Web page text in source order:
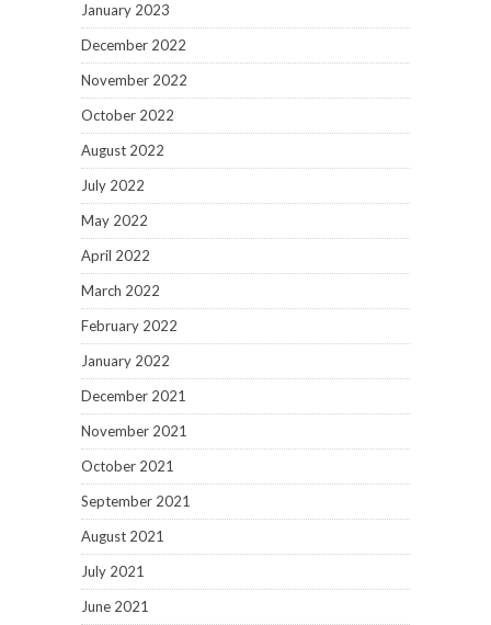
January 2023
December 2022
November 2022
October 2022
August 2022
July 2022
May 2022
April 2022
March 2022
February 2022
January 2022
December 2021
November 2021
October 2021
September 2021
August 2021
July 2021
June 2021